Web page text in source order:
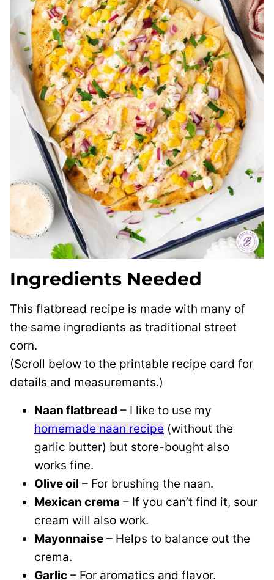
Ingredients Needed
This flatbread recipe is made with many of
the same ingredients as traditional street
corn.
(Scroll below to the printable recipe card for
details and measurements.)
Naan flatbread – I like to use my
homemade naan recipe (without the
garlic butter) but store-bought also
works fine.
Olive oil – For brushing the naan.
Mexican crema – If you can’t find it, sour
cream will also work.
Mayonnaise – Helps to balance out the
crema.
Garlic – For aromatics and flavor.